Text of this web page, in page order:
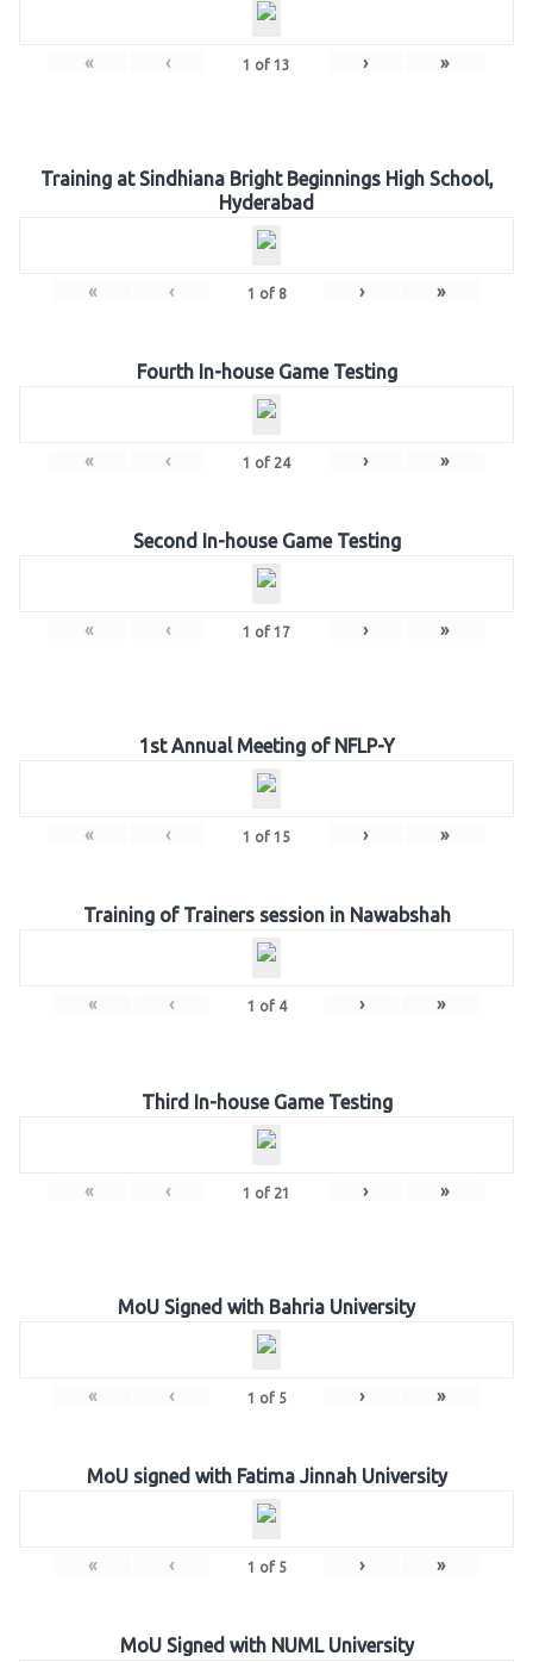
« ‹ 1 of 13 › »
Training at Sindhiana Bright Beginnings High School,
Hyderabad
« ‹ 1 of 8 › »
Fourth In-house Game Testing
« ‹ 1 of 24 › »
Second In-house Game Testing
« ‹ 1 of 17 › »
1st Annual Meeting of NFLP-Y
« ‹ 1 of 15 › »
Training of Trainers session in Nawabshah
« ‹ 1 of 4 › »
Third In-house Game Testing
« ‹ 1 of 21 › »
MoU Signed with Bahria University
« ‹ 1 of 5 › »
MoU signed with Fatima Jinnah University
« ‹ 1 of 5 › »
MoU Signed with NUML University